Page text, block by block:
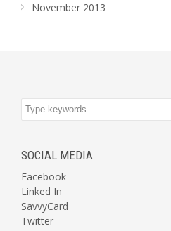
November 2013
SOCIAL MEDIA
Facebook
Linked In
SavvyCard
Twitter